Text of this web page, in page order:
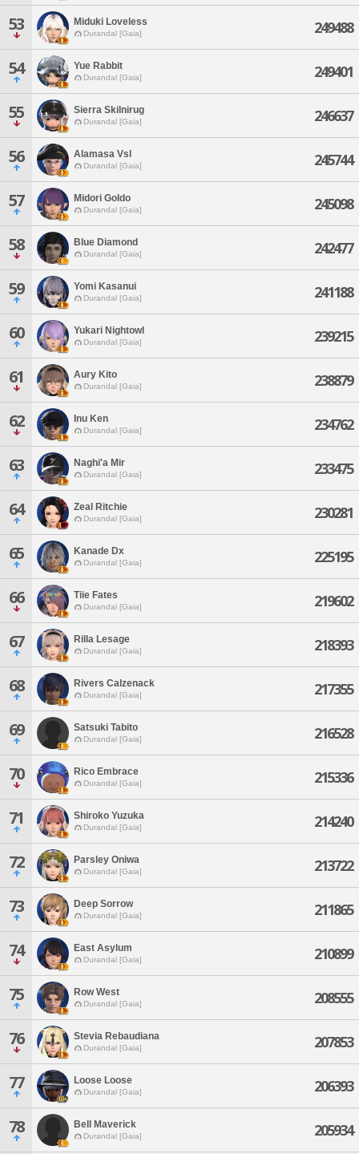
53 Miduki Loveless
Durandal [Gaia] 249488
54 Yue Rabbit
Durandal [Gaia] 249401
55 Sierra Skilnirug
Durandal [Gaia] 246637
56 Alamasa Vsl
Durandal [Gaia] 245744
57 Midori Goldo
Durandal [Gaia] 245098
58 Blue Diamond
Durandal [Gaia] 242477
59 Yomi Kasanui
Durandal [Gaia] 241188
60 Yukari Nightowl
Durandal [Gaia] 239215
61 Aury Kito
Durandal [Gaia] 238879
62 Inu Ken
Durandal [Gaia] 234762
63 Naghi'a Mir
Durandal [Gaia] 233475
64 Zeal Ritchie
Durandal [Gaia] 230281
65 Kanade Dx
Durandal [Gaia] 225195
66 Tiie Fates
Durandal [Gaia] 219602
67 Rilla Lesage
Durandal [Gaia] 218393
68 Rivers Calzenack
Durandal [Gaia] 217355
69 Satsuki Tabito
Durandal [Gaia] 216528
70 Rico Embrace
Durandal [Gaia] 215336
71 Shiroko Yuzuka
Durandal [Gaia] 214240
72 Parsley Oniwa
Durandal [Gaia] 213722
73 Deep Sorrow
Durandal [Gaia] 211865
74 East Asylum
Durandal [Gaia] 210899
75 Row West
Durandal [Gaia] 208555
76 Stevia Rebaudiana
Durandal [Gaia] 207853
77 Loose Loose
Durandal [Gaia] 206393
78 Bell Maverick
Durandal [Gaia] 205934